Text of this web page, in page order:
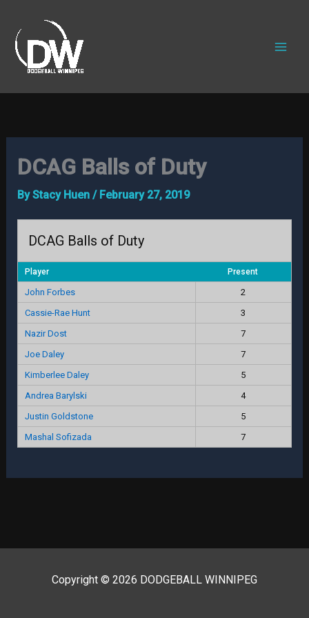
content
DCAG Balls of Duty
ByStacy Huen / February 27, 2019
DCAG Balls of Duty
Player Present
John Forbes
2
Cassie-Rae Hunt
3
Nazir Dost
7
Joe Daley
7
Kimberlee Daley
5
Andrea Barylski
4
Justin Goldstone
5
Mashal Sofizada
7
Copyright © 2026 DODGEBALL WINNIPEG